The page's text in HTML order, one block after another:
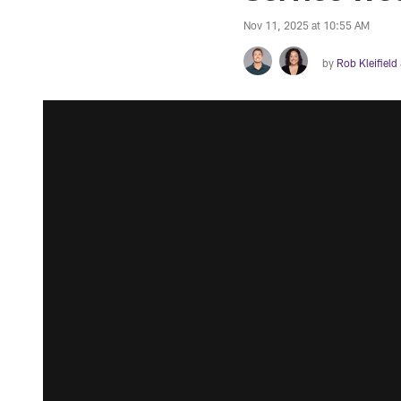
Nov 11, 2025 at 10:55 AM
by Rob Kleifield